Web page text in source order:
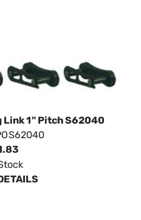
Link 1" Pitch S62040